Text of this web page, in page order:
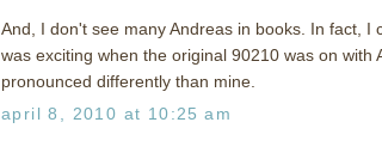
And, I don't see many Andreas in books. In fact,
was exciting when the original 90210 was on
pronounced differently than mine.
april 8, 2010 at 10:25 am